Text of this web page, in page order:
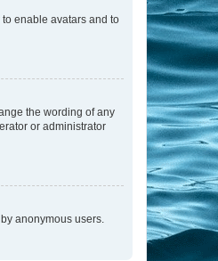
enable avatars and to
the wording of any
or administrator
anonymous users.